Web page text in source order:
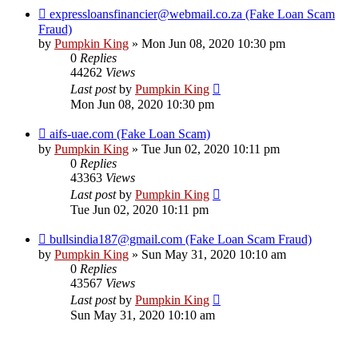
expressloansfinancier@webmail.co.za (Fake Loan Scam
Fraud)
by Pumpkin King » Mon Jun 08, 2020 10:30 pm
0 Replies
44262 Views
Last postby Pumpkin King
Mon Jun 08, 2020 10:30 pm
aifs-uae.com (Fake Loan Scam)
by Pumpkin King » Tue Jun 02, 2020 10:11 pm
0 Replies
43363 Views
Last postby Pumpkin King
Tue Jun 02, 2020 10:11 pm
bullsindia187@gmail.com (Fake Loan Scam Fraud)
by Pumpkin King » Sun May 31, 2020 10:10 am
0 Replies
43567 Views
Last postby Pumpkin King
Sun May 31, 2020 10:10 am